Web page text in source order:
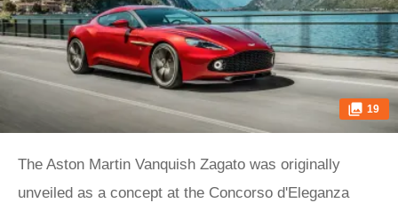
19
The Aston Martin Vanquish Zagato was originally
unveiled as a concept at the Concorso d'Eleganza